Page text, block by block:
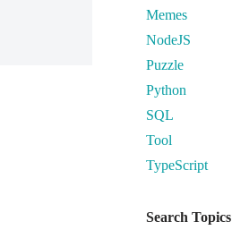
Memes
NodeJS
Puzzle
Python
SQL
Tool
TypeScript
Search Topics